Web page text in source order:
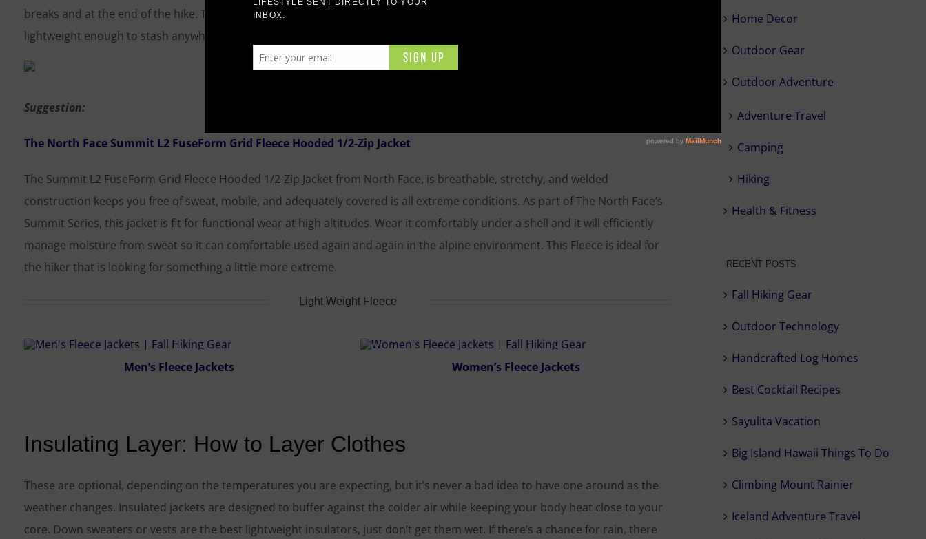
breaks and at the end of the hike. They aren’t for really cold temps but will keep your core temp up while you rest and are
lightweight enough to stash anywhere. The hood provides extra warmth for your head and a helmet can fit easily over top.
Suggestion:
The North Face Summit L2 FuseForm Grid Fleece Hooded 1/2-Zip Jacket
The Summit L2 FuseForm Grid Fleece Hooded 1/2-Zip Jacket from North Face, is breathable, stretchy, and welded
construction keeps you free of sweat, mobile, and adequately covered is all extreme conditions. As part of The North Face’s
Summit Series, this jacket is fit for functional wear at high altitudes. Wear it comfortably under a shell and it will efficiently
manage moisture from sweat so it can comfortable used again and again in the alpine environment. This Fleece is ideal for
the hiker that is looking for something a little more extreme.
Light Weight Fleece
Men’s Fleece Jackets Women’s Fleece Jackets
Insulating Layer: How to Layer Clothes
These are optional, depending on the temperatures you are expecting, but it’s never a bad idea to have one around as the
weather changes. Insulated jackets are designed to buffer against the colder air while keeping your body heat close to your
core. Down sweaters or vests are the best lightweight insulators, just don’t get them wet. If there’s a chance for rain, there
Home Decor
Outdoor Gear
Outdoor Adventure
Adventure Travel
Camping
Hiking
Health & Fitness
RECENT POSTS
Fall Hiking Gear
Outdoor Technology
Handcrafted Log Homes
Best Cocktail Recipes
Sayulita Vacation
Big Island Hawaii Things To Do
Climbing Mount Rainier
Iceland Adventure Travel